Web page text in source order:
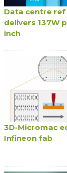
Data centre
delivers 137W
inch
3D-Micromac
Infineon fab